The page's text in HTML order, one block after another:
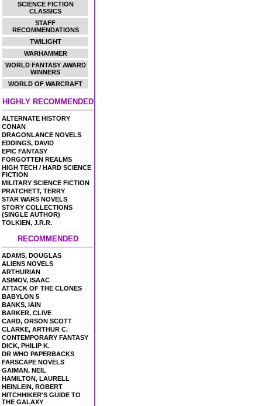
SCIENCE FICTION
CLASSICS
STAFF
RECOMMENDATIONS
TWILIGHT
WARHAMMER
WORLD FANTASY AWARD
WINNERS
WORLD OF WARCRAFT
HIGHLY RECOMMENDED
ALTERNATE HISTORY
CONAN
DRAGONLANCE NOVELS
EDDINGS, DAVID
EPIC FANTASY
FORGOTTEN REALMS
HIGH TECH / HARD SCIENCE
FICTION
MILITARY SCIENCE FICTION
PRATCHETT, TERRY
STAR WARS NOVELS
STORY COLLECTIONS
(SINGLE AUTHOR)
TOLKIEN, J.R.R.
RECOMMENDED
ADAMS, DOUGLAS
ALIENS NOVELS
ARTHURIAN
ASIMOV, ISAAC
ATTACK OF THE CLONES
BABYLON 5
BANKS, IAIN
BARKER, CLIVE
CARD, ORSON SCOTT
CLARKE, ARTHUR C.
CONTEMPORARY FANTASY
DICK, PHILIP K.
DR WHO PAPERBACKS
FARSCAPE NOVELS
GAIMAN, NEIL
HAMILTON, LAURELL
HEINLEIN, ROBERT
HITCHHIKER'S GUIDE TO
THE GALAXY